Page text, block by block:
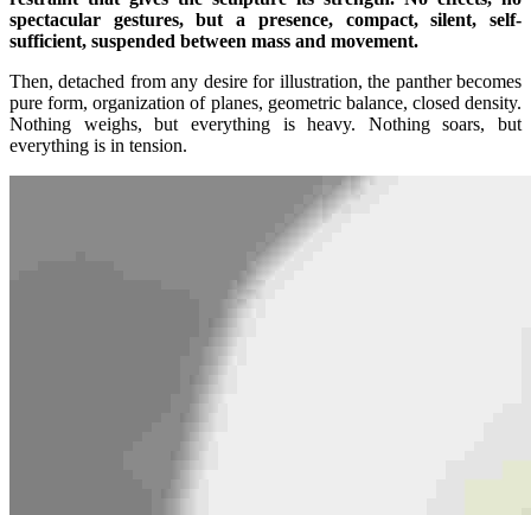
spectacular gestures, but a presence, compact, silent, self-
sufficient, suspended between mass and movement.
Then, detached from any desire for illustration, the panther becomes
pure form, organization of planes, geometric balance, closed density.
Nothing weighs, but everything is heavy. Nothing soars, but
everything is in tension.